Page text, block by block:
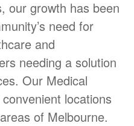
our growth has been
need for
and
needing a solution
Our Medical
locations
of Melbourne.